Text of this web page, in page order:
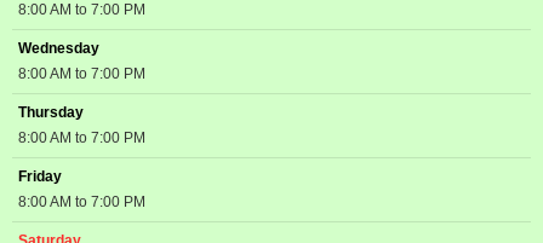
8:00 AM to 7:00 PM
Wednesday
8:00 AM to 7:00 PM
Thursday
8:00 AM to 7:00 PM
Friday
8:00 AM to 7:00 PM